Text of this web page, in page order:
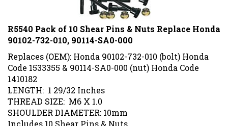
R5540 Pack of 10 Shear Pins & Nuts Replace Honda
90102-732-010, 90114-SA0-000
Replaces (OEM): Honda 90102-732-010 (bolt) Honda
Code 1533355 & 90114-SA0-000 (nut) Honda Code
1410182
LENGTH: 1 29/32 Inches
THREAD SIZE: M6 X 1.0
SHOULDER DIAMETER: 10mm
Includes 10 Shear Pins & Nuts